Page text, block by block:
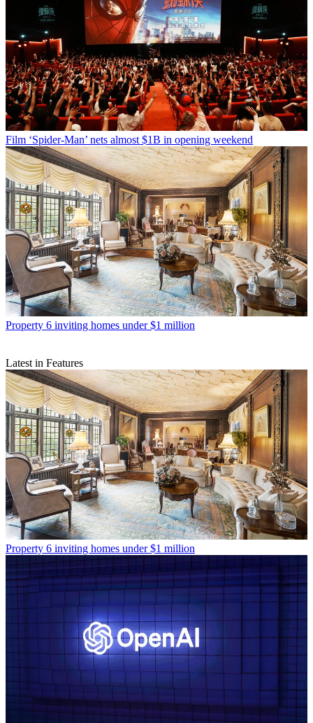
Film ‘Spider-Man’ nets almost $1B in opening weekend
Property 6 inviting homes under $1 million
Latest in Features
Property 6 inviting homes under $1 million